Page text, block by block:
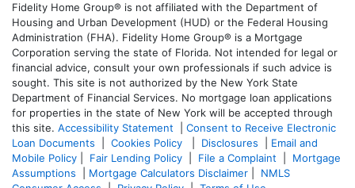
Fidelity Home Group® is not affiliated with the Department of
Housing and Urban Development (HUD) or the Federal Housing
Administration (FHA). Fidelity Home Group® is a Mortgage
Corporation serving the state of Florida. Not intended for legal or
financial advice, consult your own professionals if such advice is
sought. This site is not authorized by the New York State
Department of Financial Services. No mortgage loan applications
for properties in the state of New York will be accepted through
this site. Accessibility Statement
Consent to Receive Electronic
Loan Documents
Cookies Policy Disclosures
Email and
Mobile Policy
Fair Lending Policy File a Complaint
Mortgage
Assumptions
Mortgage Calculators Disclaimer
NMLS